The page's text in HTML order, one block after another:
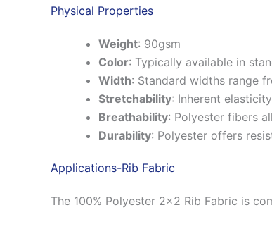
Physical Properties
Weight: 90gsm
Color: Typically available in
Width: Standard widths range
Stretchability: Inherent
Breathability: Polyester fibers
Durability: Polyester offers
Applications-Rib Fabric
The 100% Polyester 2×2 Rib Fabric is